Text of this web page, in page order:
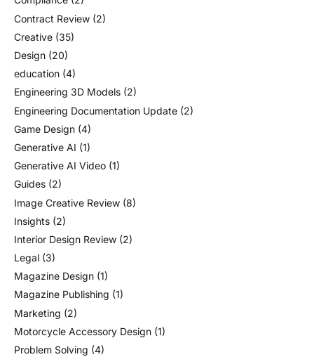
Contract Review (2)
Creative (35)
Design (20)
education (4)
Engineering 3D Models (2)
Engineering Documentation Update (2)
Game Design (4)
Generative AI (1)
Generative AI Video (1)
Guides (2)
Image Creative Review (8)
Insights (2)
Interior Design Review (2)
Legal (3)
Magazine Design (1)
Magazine Publishing (1)
Marketing (2)
Motorcycle Accessory Design (1)
Problem Solving (4)